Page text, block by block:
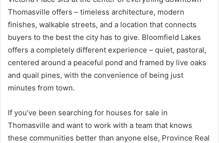
Thomasville offers – timeless architecture, modern
finishes, walkable streets, and a location that connects
buyers to the best the city has to give. Bloomfield Lakes
offers a completely different experience – quiet, pastoral,
centered around a peaceful pond and framed by live oaks
and quail pines, with the convenience of being just
minutes from town.
If you’ve been searching for houses for sale in
Thomasville and want to work with a team that knows
these communities better than anyone else, Province Real